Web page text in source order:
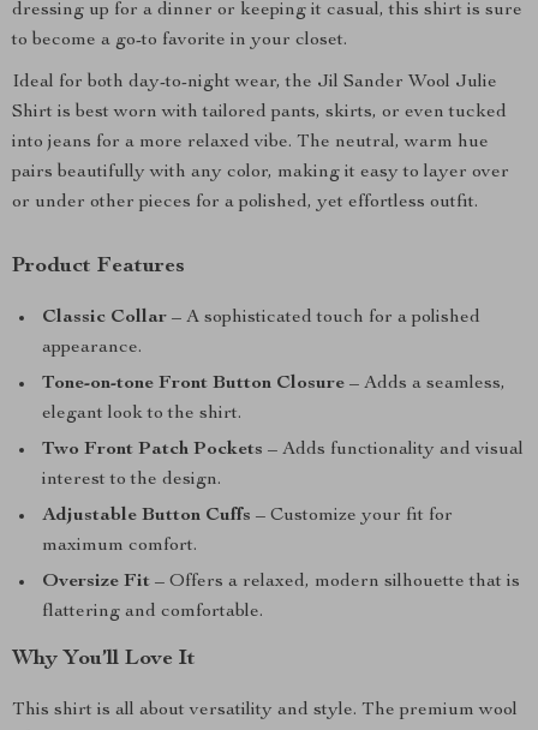
dressing up for a dinner or keeping it casual, this shirt is sure
to become a go-to favorite in your closet.
Ideal for both day-to-night wear, the Jil Sander Wool Julie
Shirt is best worn with tailored pants, skirts, or even tucked
into jeans for a more relaxed vibe. The neutral, warm hue
pairs beautifully with any color, making it easy to layer over
or under other pieces for a polished, yet effortless outfit.
Product Features
Classic Collar – A sophisticated touch for a polished
appearance.
Tone-on-tone Front Button Closure – Adds a seamless,
elegant look to the shirt.
Two Front Patch Pockets – Adds functionality and visual
interest to the design.
Adjustable Button Cuffs – Customize your fit for
maximum comfort.
Oversize Fit – Offers a relaxed, modern silhouette that is
flattering and comfortable.
Why You’ll Love It
This shirt is all about versatility and style. The premium wool